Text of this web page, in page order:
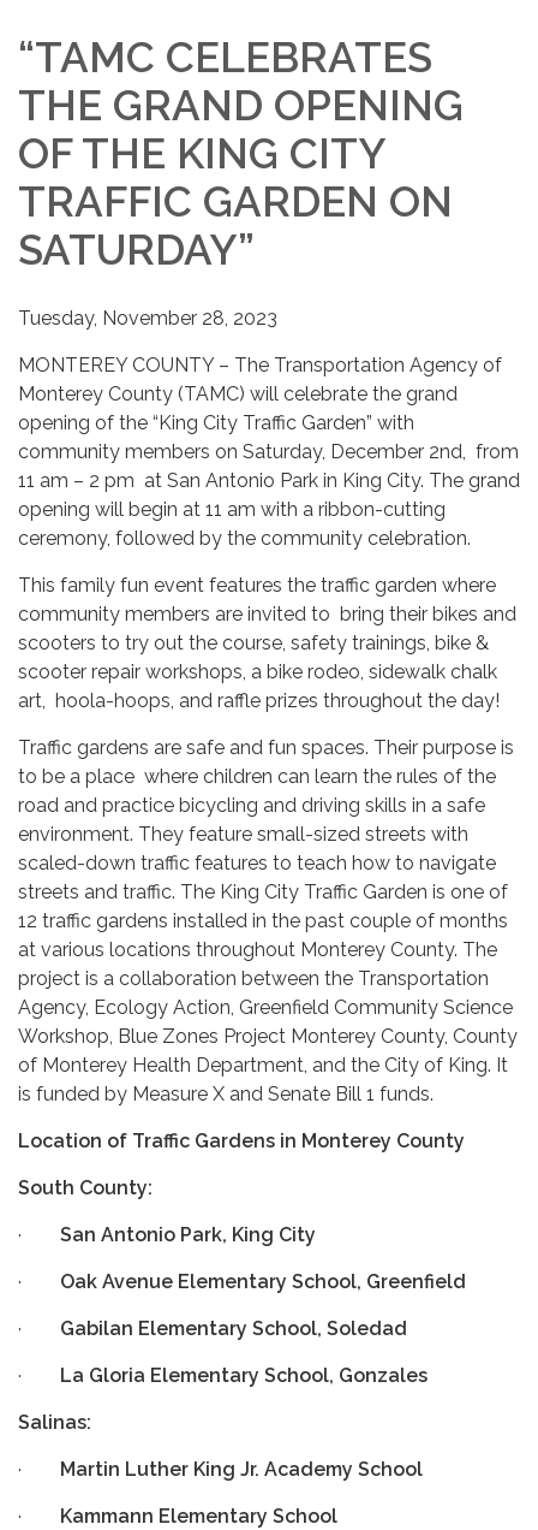
“TAMC CELEBRATES
THE GRAND OPENING
OF THE KING CITY
TRAFFIC GARDEN ON
SATURDAY”
Tuesday, November 28, 2023
MONTEREY COUNTY – The Transportation Agency of
Monterey County (TAMC) will celebrate the grand
opening of the “King City Traffic Garden” with
community members on Saturday, December 2nd, from
11 am – 2 pm at San Antonio Park in King City. The grand
opening will begin at 11 am with a ribbon-cutting
ceremony, followed by the community celebration.
This family fun event features the traffic garden where
community members are invited to bring their bikes and
scooters to try out the course, safety trainings, bike &
scooter repair workshops, a bike rodeo, sidewalk chalk
art, hoola-hoops, and raffle prizes throughout the day!
Traffic gardens are safe and fun spaces. Their purpose is
to be a place where children can learn the rules of the
road and practice bicycling and driving skills in a safe
environment. They feature small-sized streets with
scaled-down traffic features to teach how to navigate
streets and traffic. The King City Traffic Garden is one of
12 traffic gardens installed in the past couple of months
at various locations throughout Monterey County. The
project is a collaboration between the Transportation
Agency, Ecology Action, Greenfield Community Science
Workshop, Blue Zones Project Monterey County, County
of Monterey Health Department, and the City of King. It
is funded by Measure X and Senate Bill 1 funds.
Location of Traffic Gardens in Monterey County
South County:
· San Antonio Park, King City
· Oak Avenue Elementary School, Greenfield
· Gabilan Elementary School, Soledad
· La Gloria Elementary School, Gonzales
Salinas:
· Martin Luther King Jr. Academy School
· Kammann Elementary School